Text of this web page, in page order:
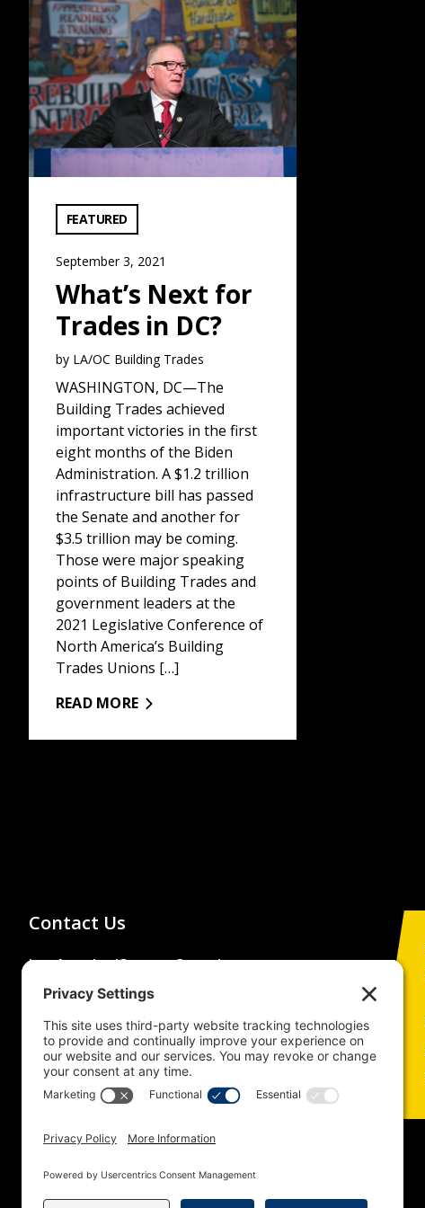
What’s Next for
Trades in DC?
VIEW CATEGORY:
FEATURED
September 3, 2021
by LA/OC Building Trades
WASHINGTON, DC—The
Building Trades achieved
important victories in the first
eight months of the Biden
Administration. A $1.2 trillion
infrastructure bill has passed
the Senate and another for
$3.5 trillion may be coming.
Those were major speaking
points of Building Trades and
government leaders at the
2021 Legislative Conference of
North America’s Building
Trades Unions […]
READ MORE
What’s Next for Trades in DC?: Read More
Contact Us
Los Angeles/Orange Counties
Building and Construction Trades
(213) 483-4222
1626 Beverly Boulevard,
Los Angeles, CA 90026
© 2026 Building Trades News LA/OC BCTC All Rights Reserved